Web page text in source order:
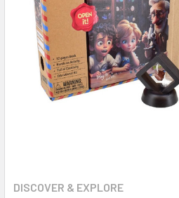
DISCOVER & EXPLORE